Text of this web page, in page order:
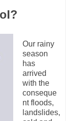
Our rainy
season
has
arrived
with the
conseque
nt floods,
landslides,